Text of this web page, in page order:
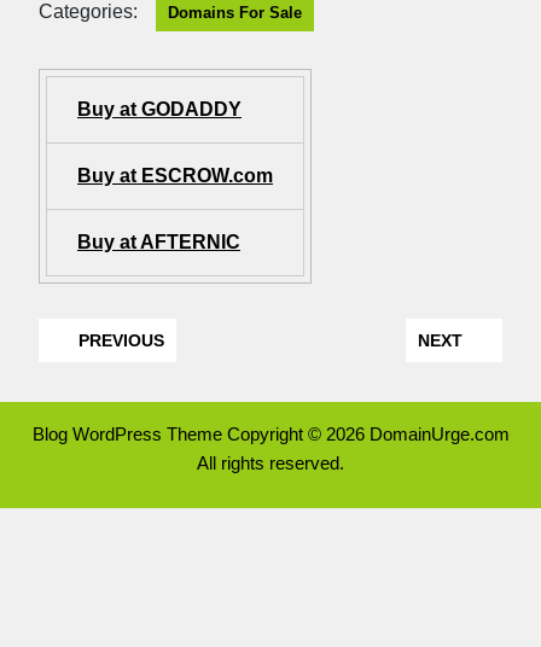
Categories: Domains For Sale
Buy at GODADDY
Buy at ESCROW.com
Buy at AFTERNIC
PREVIOUS NEXT
Blog WordPress ThemeCopyright © 2026 DomainUrge.com
All rights reserved.